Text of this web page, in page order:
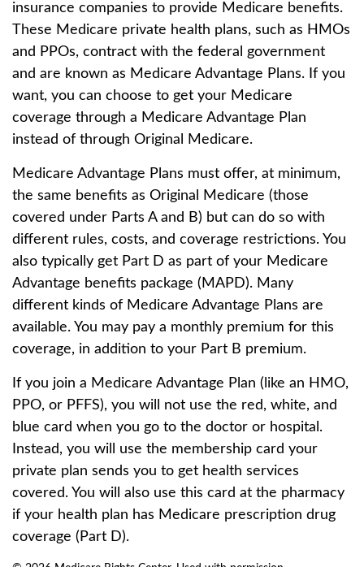
insurance companies to provide Medicare benefits.
These Medicare private health plans, such as HMOs
and PPOs, contract with the federal government
and are known as Medicare Advantage Plans. If you
want, you can choose to get your Medicare
coverage through a Medicare Advantage Plan
instead of through Original Medicare.
Medicare Advantage Plans must offer, at minimum,
the same benefits as Original Medicare (those
covered under Parts A and B) but can do so with
different rules, costs, and coverage restrictions. You
also typically get Part D as part of your Medicare
Advantage benefits package (MAPD). Many
different kinds of Medicare Advantage Plans are
available. You may pay a monthly premium for this
coverage, in addition to your Part B premium.
If you join a Medicare Advantage Plan (like an HMO,
PPO, or PFFS), you will not use the red, white, and
blue card when you go to the doctor or hospital.
Instead, you will use the membership card your
private plan sends you to get health services
covered. You will also use this card at the pharmacy
if your health plan has Medicare prescription drug
coverage (Part D).